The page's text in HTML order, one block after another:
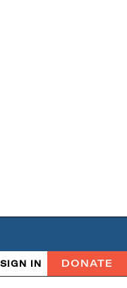
Close
SIGN IN DONATE